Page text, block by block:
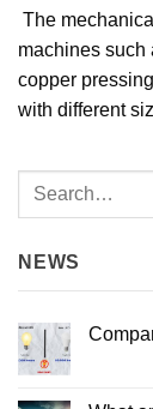
The
machines such
copper
with different
NEWS
Compare